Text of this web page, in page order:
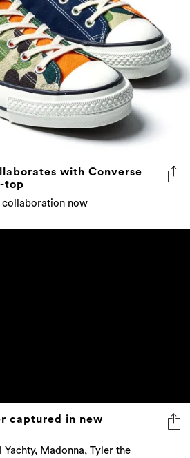
with Converse
top
collaboration now
captured in new
Yachty, Madonna, Tyler the